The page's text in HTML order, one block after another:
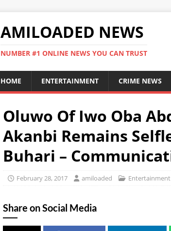
AMILOADED NEWS
NUMBER #1 ONLINE NEWS YOU CAN TRUST
HOME ENTERTAINMENT CRIME NEWS
Oluwo Of Iwo Oba
Akanbi Remains
Buhari –
February 28, 2017 amiloaded Entertainment
Share on Social Media